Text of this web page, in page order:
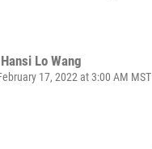
Hansi Lo Wang
17, 2022 at 3:00 AM MST